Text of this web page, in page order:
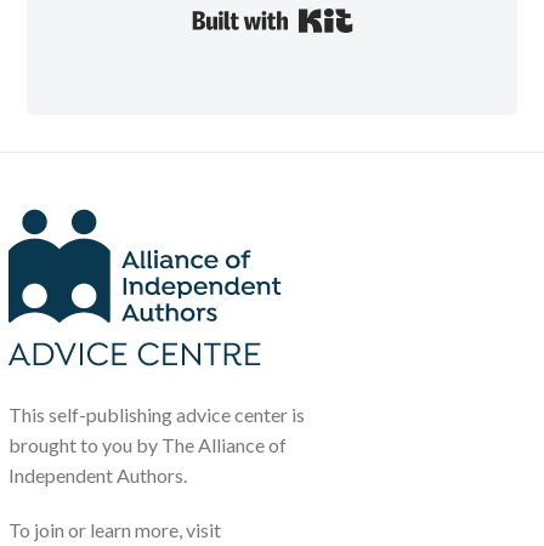
This self-publishing advice center is
brought to you by The Alliance of
Independent Authors.
To join or learn more, visit